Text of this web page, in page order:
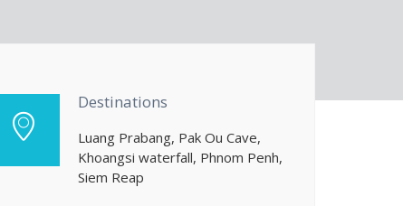
Destinations
Luang Prabang, Pak Ou Cave,
Khoangsi waterfall, Phnom Penh,
Siem Reap